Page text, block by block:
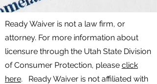
Ready Waiver is not a law firm, or
attorney. For more information about
licensure through the Utah State Division
of Consumer Protection, please click
here. Ready Waiver is not affiliated with